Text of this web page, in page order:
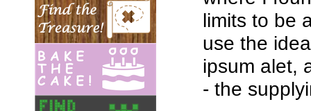
limits to be
use the
ipsum alet,
- the